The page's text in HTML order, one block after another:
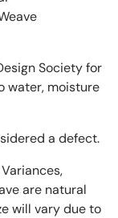
Society for
water, moisture
a defect.
are natural
will vary due to